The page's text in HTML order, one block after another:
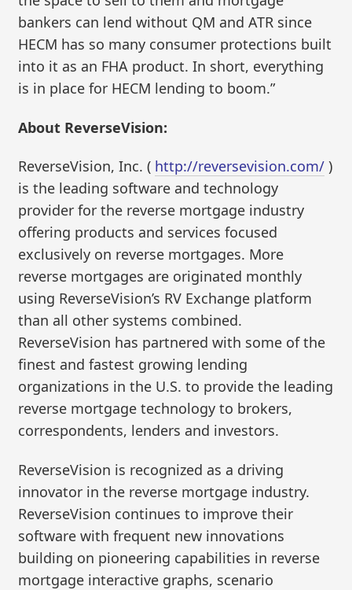
bankers can lend without QM and ATR since
HECM has so many consumer protections built
into it as an FHA product. In short, everything
is in place for HECM lending to boom.”
About ReverseVision:
ReverseVision, Inc. ( http://reversevision.com/ )
is the leading software and technology
provider for the reverse mortgage industry
offering products and services focused
exclusively on reverse mortgages. More
reverse mortgages are originated monthly
using ReverseVision’s RV Exchange platform
than all other systems combined.
ReverseVision has partnered with some of the
finest and fastest growing lending
organizations in the U.S. to provide the leading
reverse mortgage technology to brokers,
correspondents, lenders and investors.
ReverseVision is recognized as a driving
innovator in the reverse mortgage industry.
ReverseVision continues to improve their
software with frequent new innovations
building on pioneering capabilities in reverse
mortgage interactive graphs, scenario